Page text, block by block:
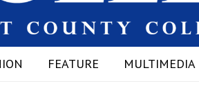
FEATURE MULTIMEDIA